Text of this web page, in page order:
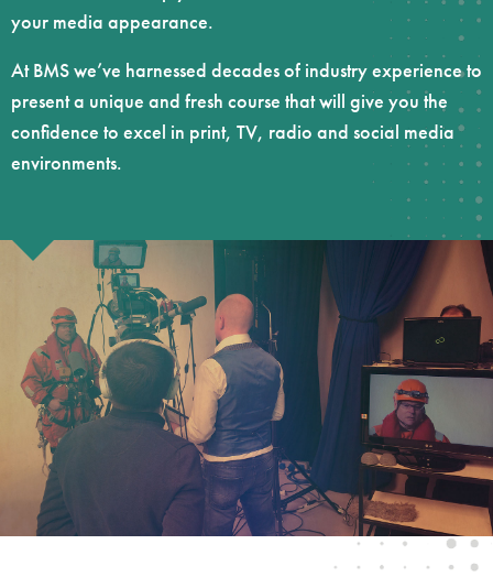
your media appearance.
At BMS we’ve harnessed decades of industry experience to
present a unique and fresh course that will give you the
confidence to excel in print, TV, radio and social media
environments.